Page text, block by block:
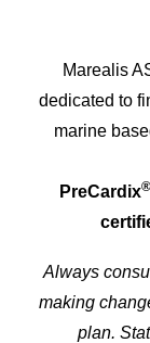
Marealis
dedicated to
marine
PreCardix®
Always
making
plan.